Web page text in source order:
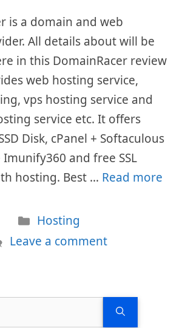
is a domain and web
All details about will be
in this DomainRacer review
web hosting service,
vps hosting service and
service etc. It offers
Disk, cPanel + Softaculous
and free SSL
hosting. Best … Read more
Categories
Hosting
Leave a comment